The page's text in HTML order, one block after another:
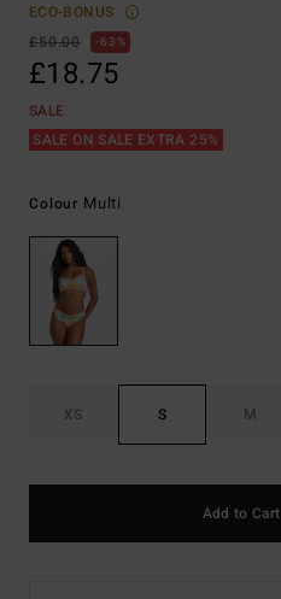
ECO-BONUS
£50.00
63%
£18.75
SALE
SALE ON SALE EXTRA 25%
Colour Multi
XS S M
Add to Cart